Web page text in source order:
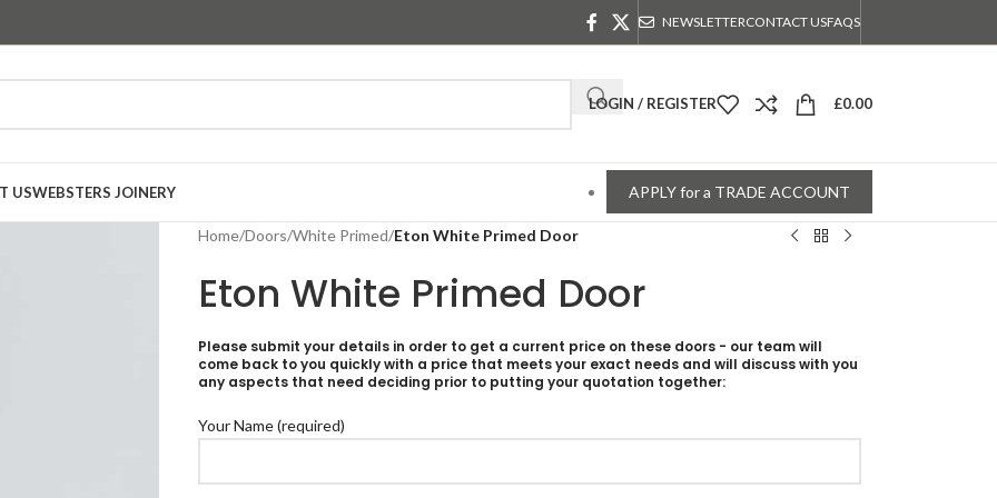
NEWSLETTERCONTACT USFAQS
LOGIN / REGISTER £0.00
USWEBSTERS JOINERY APPLY for a TRADE ACCOUNT
Home/Doors/White Primed/Eton White Primed Door
Eton White Primed Door
Please submit your details in order to get a current price on these doors - our team will
come back to you quickly with a price that meets your exact needs and will discuss with you
any aspects that need deciding prior to putting your quotation together:
Your Name (required)